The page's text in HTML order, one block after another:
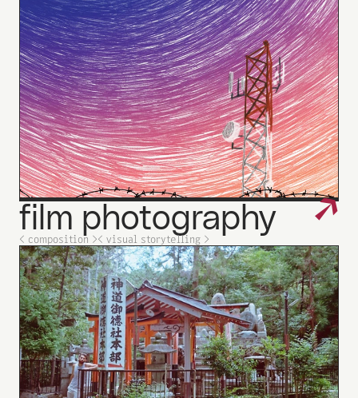
film photography ↗
< composition >< visual storytelling >